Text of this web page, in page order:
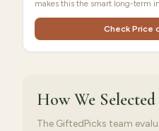
makes this the smart long-term
Check Price
How We Selected
The GiftedPicks team